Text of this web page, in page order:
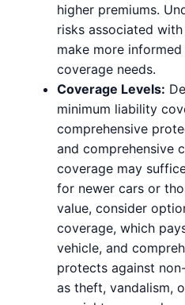
higher premiums.
risks associated
make more
coverage needs.
Coverage Levels:
minimum liability
comprehensive
and comprehensive
coverage may
for newer cars or
value, consider
coverage, which
vehicle, and
protects against
as theft, vandalism,